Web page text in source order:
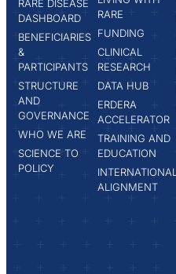
RARE DISEASE
DASHBOARD
BENEFICIARIES
&
PARTICIPANTS
STRUCTURE
AND
GOVERNANCE
WHO WE ARE
SCIENCE TO
POLICY
RARE
FUNDING
CLINICAL
RESEARCH
DATA HUB
ERDERA
ACCELERATOR
TRAINING AND
EDUCATION
INTERNATIONAL
ALIGNMENT